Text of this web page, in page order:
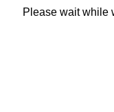
Please wait while